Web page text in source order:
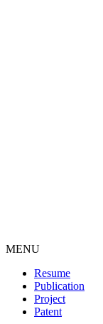
MENU
Resume
Publication
Project
Patent